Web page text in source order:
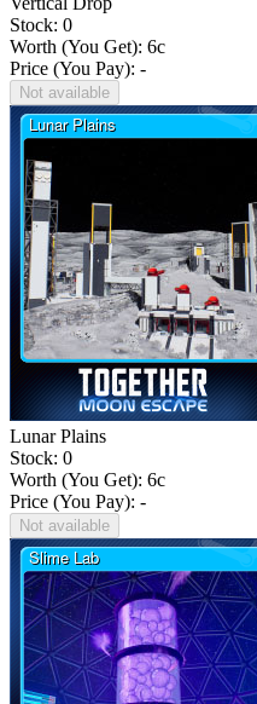
Stock: 0
Worth (You Get): 6c
Price (You Pay): -
Not available
Lunar Plains
Stock: 0
Worth (You Get): 6c
Price (You Pay): -
Not available